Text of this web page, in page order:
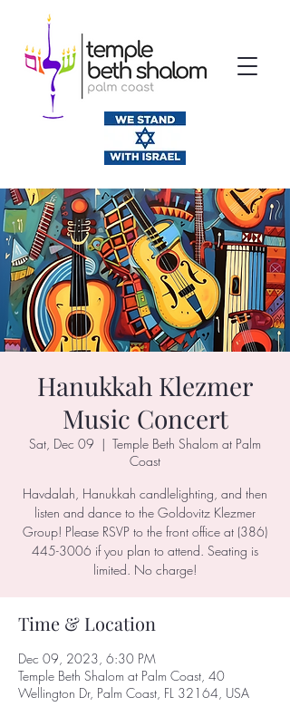
Hanukkah Klezmer
Music Concert
Sat, Dec 09
  |
Temple Beth Shalom at Palm
Coast
Havdalah, Hanukkah candlelighting, and then
listen and dance to the Goldovitz Klezmer
Group! Please RSVP to the front office at (386)
445-3006 if you plan to attend. Seating is
limited. No charge!
Time & Location
Dec 09, 2023, 6:30 PM
Temple Beth Shalom at Palm Coast, 40
Wellington Dr, Palm Coast, FL 32164, USA